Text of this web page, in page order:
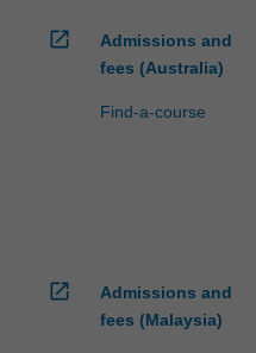
open_in_new
Admissions and
fees (Australia)
Find-a-course
open_in_new
Admissions and
fees (Malaysia)